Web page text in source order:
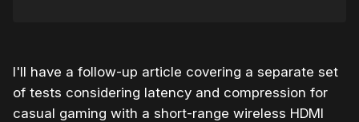
I'll have a follow-up article covering a separate set
of tests considering latency and compression for
casual gaming with a short-range wireless HDMI